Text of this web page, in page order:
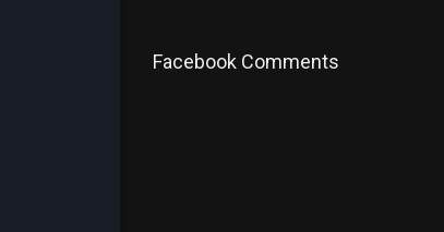
Facebook Comments